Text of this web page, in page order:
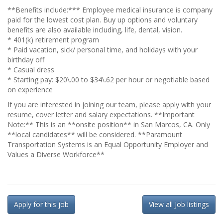
**Benefits include:*** Employee medical insurance is company
paid for the lowest cost plan. Buy up options and voluntary
benefits are also available including, life, dental, vision.
* 401(k) retirement program
* Paid vacation, sick/ personal time, and holidays with your
birthday off
* Casual dress
* Starting pay: $20\.00 to $34\.62 per hour or negotiable based
on experience
If you are interested in joining our team, please apply with your
resume, cover letter and salary expectations. **Important
Note:** This is an **onsite position** in San Marcos, CA. Only
**local candidates** will be considered. **Paramount
Transportation Systems is an Equal Opportunity Employer and
Values a Diverse Workforce**
Apply for this job View all Job listings